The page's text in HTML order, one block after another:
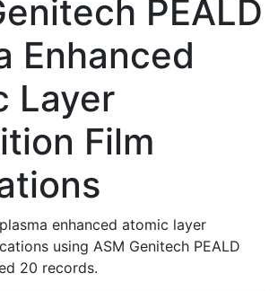
PEALD
Enhanced
Layer
Film
enhanced atomic layer
using ASM Genitech PEALD
20 records.